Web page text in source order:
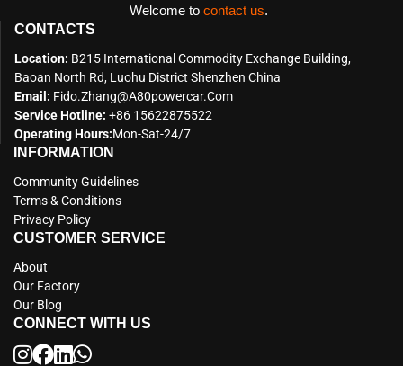
Welcome to contact us.
CONTACTS
Location: B215 International Commodity Exchange Building,
Baoan North Rd, Luohu District Shenzhen China
Email: Fido.zhang@a80powercar.com
Service Hotline: +86 15622875522
Operating Hours:Mon-Sat-24/7
INFORMATION
Community Guidelines
Terms & Conditions
Privacy Policy
CUSTOMER SERVICE
About
Our Factory
Our Blog
CONNECT WITH US